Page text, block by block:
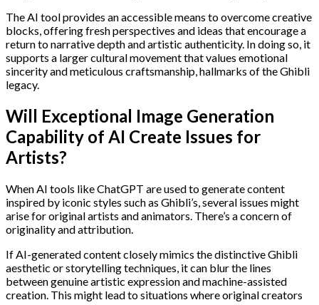
The AI tool provides an accessible means to overcome creative
blocks, offering fresh perspectives and ideas that encourage a
return to narrative depth and artistic authenticity. In doing so, it
supports a larger cultural movement that values emotional
sincerity and meticulous craftsmanship, hallmarks of the Ghibli
legacy.
Will Exceptional Image Generation
Capability of AI Create Issues for
Artists?
When AI tools like ChatGPT are used to generate content
inspired by iconic styles such as Ghibli’s, several issues might
arise for original artists and animators. There’s a concern of
originality and attribution.
If AI-generated content closely mimics the distinctive Ghibli
aesthetic or storytelling techniques, it can blur the lines
between genuine artistic expression and machine-assisted
creation. This might lead to situations where original creators